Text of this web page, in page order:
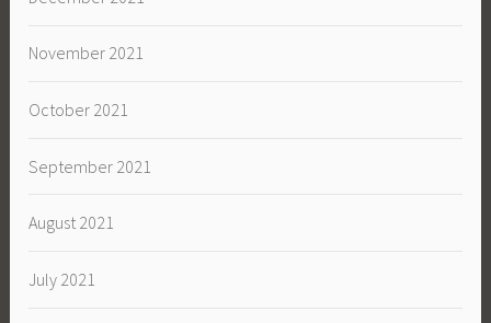
November 2021
October 2021
September 2021
August 2021
July 2021